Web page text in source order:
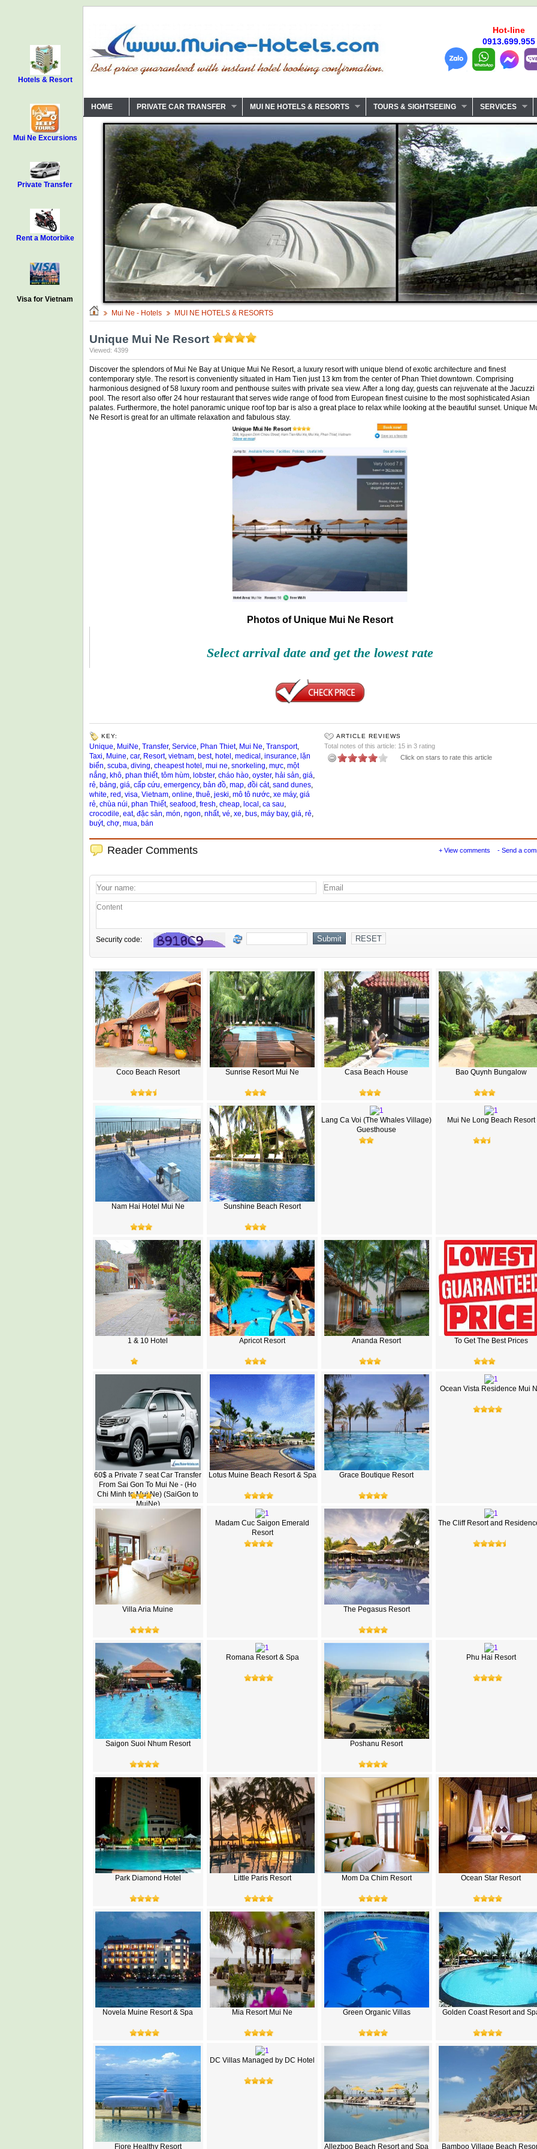
Hotels & Resort
Mui Ne Excursions
Private Transfer
Rent a Motorbike
Visa for Vietnam
Hot-line
0913.699.955
HOME PRIVATE CAR TRANSFER MUI NE HOTELS & RESORTS TOURS & SIGHTSEEING SERVICES
Mui Ne - Hotels MUI NE HOTELS & RESORTS
Unique Mui Ne Resort
Viewed: 4399
Discover the splendors of Mui Ne Bay at Unique Mui Ne Resort, a luxury resort with unique blend of exotic architecture and finest
contemporary style. The resort is conveniently situated in Ham Tien just 13 km from the center of Phan Thiet downtown. Comprising
harmonious designed of 58 luxury room and penthouse suites with private sea view. After a long day, guests can rejuvenate at the Jacuzzi
pool. The resort also offer 24 hour restaurant that serves wide range of food from European finest cuisine to the most sophisticated Asian
palates. Furthermore, the hotel panoramic unique roof top bar is also a great place to relax while looking at the beautiful sunset. Unique
Ne Resort is great for an ultimate relaxation and fabulous stay.
Photos of Unique Mui Ne Resort
Select arrival date and get the lowest rate
KEY:
Unique MuiNe Transfer, Service Phan Thiet, Mui Ne Transport,
Taxi Muine car, Resort, vietnam, best, hotel medical insurance lặn
biển scuba diving cheapest hotel mui ne snorkeling mực, một
nắng khô, phan thiết, tôm hùm, lobster, cháo hào, oyster, hải sản giá
rẻ bảng giá cấp cứu emergency, bản đồ, map, đồi cát, sand dunes,
white red visa Vietnam, online thuê jeski mô tô nước, xe máy, giá
rẻ chùa núi phan Thiết, seafood fresh cheap, local ca sau
crocodile eat, đặc sản món ngon nhất, vé xe bus, máy bay, giá rẻ
buýt, chợ, mua bán
ARTICLE REVIEWS
Total notes of this article: 15 in 3 rating
Click on stars to rate this article
+ View comments - Send a
Reader Comments
Security code:
Coco Beach Resort Sunrise Resort Mui Ne Casa Beach House Bao Quynh Bungalow
Nam Hai Hotel Mui Ne Sunshine Beach Resort
Lang Ca Voi (The Whales Village)
Guesthouse
Mui Ne Long Beach Resort
1 & 10 Hotel Apricot Resort Ananda Resort To Get The Best Prices
60$ a Private 7 seat Car Transfer
From Sai Gon To Mui Ne - (Ho
Chi Minh to Mui Ne) (SaiGon to
MuiNe)
Lotus Muine Beach Resort & Spa Grace Boutique Resort
Ocean Vista Residence Mui
Villa Aria Muine
Madam Cuc Saigon Emerald
Resort
The Pegasus Resort
The Cliff Resort and
Saigon Suoi Nhum Resort
Romana Resort & Spa
Poshanu Resort
Phu Hai Resort
Park Diamond Hotel Little Paris Resort Mom Da Chim Resort Ocean Star Resort
Novela Muine Resort & Spa Mia Resort Mui Ne Green Organic Villas Golden Coast Resort and
Fiore Healthy Resort
DC Villas Managed by DC Hotel
Allezboo Beach Resort and Spa Bamboo Village Beach